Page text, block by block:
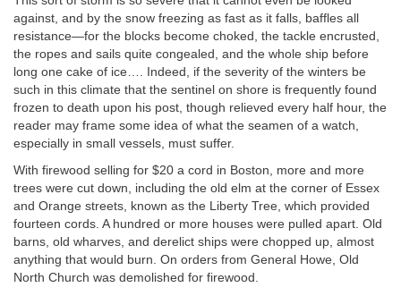
against, and by the snow freezing as fast as it falls, baffles all
resistance—for the blocks become choked, the tackle encrusted,
the ropes and sails quite congealed, and the whole ship before
long one cake of ice…. Indeed, if the severity of the winters be
such in this climate that the sentinel on shore is frequently found
frozen to death upon his post, though relieved every half hour, the
reader may frame some idea of what the seamen of a watch,
especially in small vessels, must suffer.
With firewood selling for $20 a cord in Boston, more and more
trees were cut down, including the old elm at the corner of Essex
and Orange streets, known as the Liberty Tree, which provided
fourteen cords. A hundred or more houses were pulled apart. Old
barns, old wharves, and derelict ships were chopped up, almost
anything that would burn. On orders from General Howe, Old
North Church was demolished for firewood.